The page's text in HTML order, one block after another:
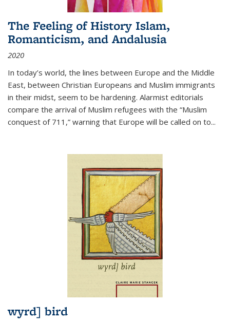
The Feeling of History Islam,
Romanticism, and Andalusia
2020
In today’s world, the lines between Europe and the Middle
East, between Christian Europeans and Muslim immigrants
in their midst, seem to be hardening. Alarmist editorials
compare the arrival of Muslim refugees with the “Muslim
conquest of 711,” warning that Europe will be called on to...
wyrd] bird